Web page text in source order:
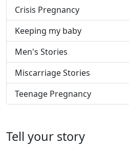
Crisis Pregnancy
Keeping my baby
Men's Stories
Miscarriage Stories
Teenage Pregnancy
Tell your story